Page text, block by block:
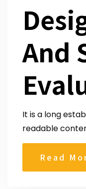
And
It is a long
readable
Read